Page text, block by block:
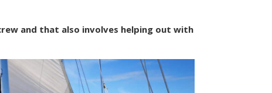
and that also involves helping out with